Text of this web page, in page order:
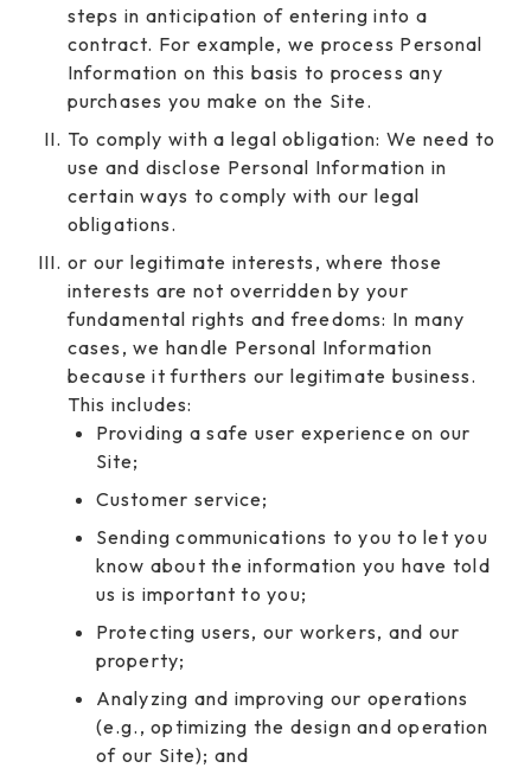
steps in anticipation of entering into a
contract. For example, we process Personal
Information on this basis to process any
purchases you make on the Site.
To comply with a legal obligation: We need to
use and disclose Personal Information in
certain ways to comply with our legal
obligations.
or our legitimate interests, where those
interests are not overridden by your
fundamental rights and freedoms: In many
cases, we handle Personal Information
because it furthers our legitimate business.
This includes:
Providing a safe user experience on our
Site;
Customer service;
Sending communications to you to let you
know about the information you have told
us is important to you;
Protecting users, our workers, and our
property;
Analyzing and improving our operations
(e.g., optimizing the design and operation
of our Site); and